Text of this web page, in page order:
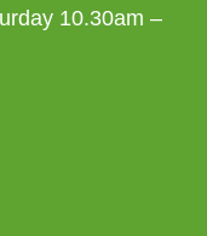
10.30am –